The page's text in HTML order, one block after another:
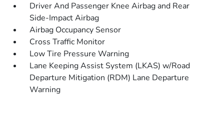
Driver And Passenger Knee Airbag and Rear
Side-Impact Airbag
Airbag Occupancy Sensor
Cross Traffic Monitor
Low Tire Pressure Warning
Lane Keeping Assist System (LKAS) w/Road
Departure Mitigation (RDM) Lane Departure
Warning